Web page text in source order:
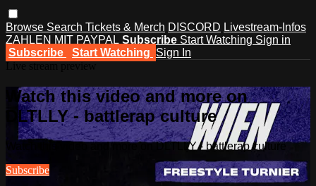
Browse Search Tickets & Merch DISCORD Livestream-Infos
ZAHLEN MIT PAYPAL Subscribe Start Watching Sign in
Subscribe
Start Watching Sign In
Watch this video and more on
DLTLLY - battlerap culture
Watch this video and more on DLTLLY - battlerap culture
Subscribe